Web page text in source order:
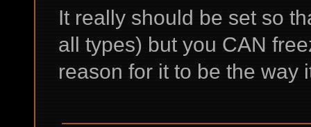
It really should be set so
all types) but you CAN
reason for it to be the way